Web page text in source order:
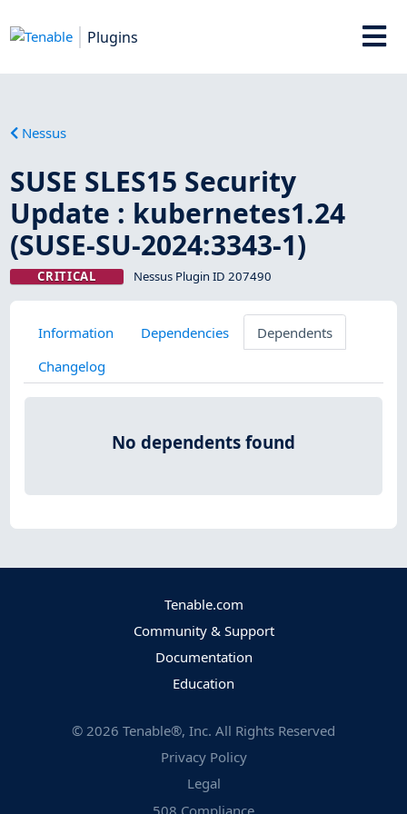
Plugins
Nessus
SUSE SLES15 Security
Update : kubernetes1.24
(SUSE-SU-2024:3343-1)
CRITICAL Nessus Plugin ID 207490
Information Dependencies
Dependents
Changelog
No dependents found
Tenable.com
Community & Support
Documentation
Education
© 2026 Tenable®, Inc. All Rights Reserved
Privacy Policy
Legal
508 Compliance